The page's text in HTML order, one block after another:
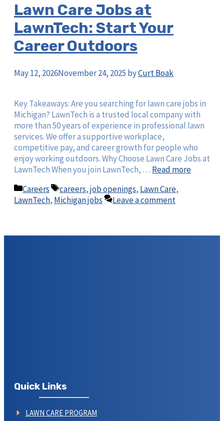
Lawn Care Jobs at
LawnTech: Start Your
Career Outdoors
May 12, 2026November 24, 2025 byCurt Boak
Key Takeaways: Are you searching for lawn care jobs in
Michigan? LawnTech is a trusted local company with
more than 50 years of experience in professional lawn
services. We offer a supportive workplace,
competitive pay, and career growth for people who
enjoy working outdoors. Why Choose Lawn Care Jobs at
LawnTech When you join LawnTech, … Read more
Categories
Careers Tags
careers,job openings, Lawn Care,
LawnTech, Michigan jobs Leave a comment
Quick Links
LAWN CARE PROGRAM